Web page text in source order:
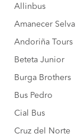
Allinbus
Amanecer Selva
Andoriña Tours
Beteta Junior
Burga Brothers
Bus Pedro
Cial Bus
Cruz del Norte